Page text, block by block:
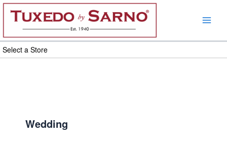
Skip
content
Select a Store
Wedding